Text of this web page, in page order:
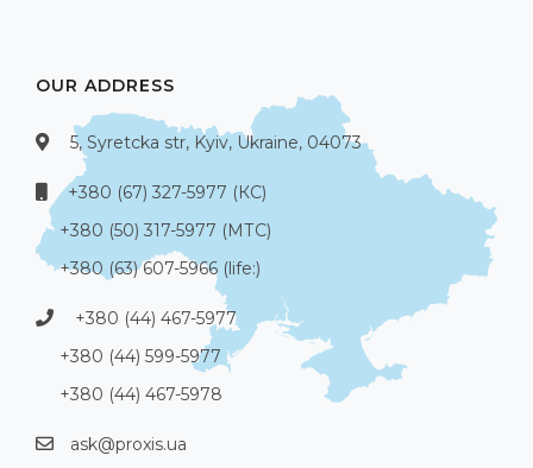
OUR ADDRESS
5, Syretcka str, Kyiv, Ukraine, 04073
+380 (67) 327-5977 (КС)
+380 (50) 317-5977 (МТС)
+380 (63) 607-5966 (life:)
+380 (44) 467-5977
+380 (44) 599-5977
+380 (44) 467-5978
ask@proxis.ua